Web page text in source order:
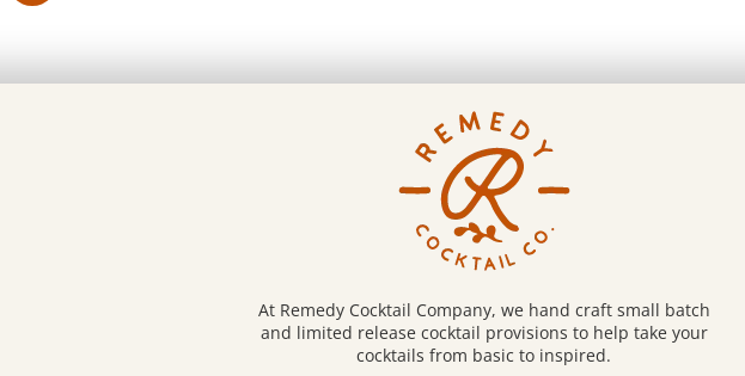
At Remedy Cocktail Company, we hand craft small batch
and limited release cocktail provisions to help take your
cocktails from basic to inspired.